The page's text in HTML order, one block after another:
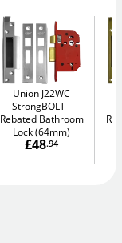
Union J22WC
StrongBOLT
Rebated Bathroom
Lock (64mm)
£48.94